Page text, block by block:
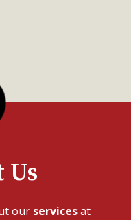
Us
our servicesat